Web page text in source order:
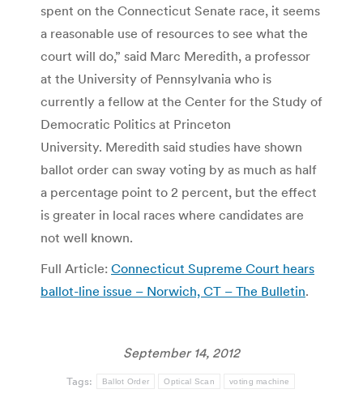
spent on the Connecticut Senate race, it seems
a reasonable use of resources to see what the
court will do,” said Marc Meredith, a professor
at the University of Pennsylvania who is
currently a fellow at the Center for the Study of
Democratic Politics at Princeton
University. Meredith said studies have shown
ballot order can sway voting by as much as half
a percentage point to 2 percent, but the effect
is greater in local races where candidates are
not well known.
Full Article: Connecticut Supreme Court hears
ballot-line issue – Norwich, CT – The Bulletin.
September 14, 2012
Tags: Ballot Order Optical Scan voting machine